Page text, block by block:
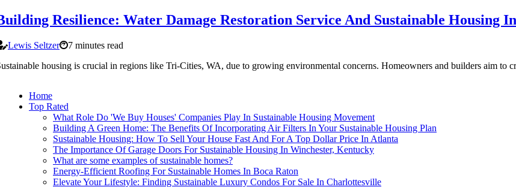
Resilience: Water Damage Restoration Service And Sustainable Housing
Lewis Seltzer
7 minutes read
housing is crucial in regions like Tri-Cities, WA, due to growing environmental concerns. Homeowners and builders aim to
Home
Top Rated
What Role Do 'We Buy Houses' Companies Play In Sustainable Housing Movement
Building A Green Home: The Benefits Of Incorporating Air Filters In Your Sustainable Housing Plan
Sustainable Housing: How To Sell Your House Fast And For A Top Dollar Price In Atlanta
The Importance Of Garage Doors For Sustainable Housing In Winchester, Kentucky
What are some examples of sustainable homes?
Energy-Efficient Roofing For Sustainable Homes In Boca Raton
Elevate Your Lifestyle: Finding Sustainable Luxury Condos For Sale In Charlottesville